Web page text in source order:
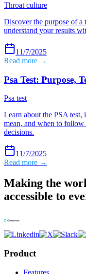
Throat culture
Discover the purpose of a
understand your results
11/7/2025
Read more →
Psa Test: Purpose,
Psa test
Learn about the PSA
mean, and when to
decisions.
11/7/2025
Read more →
Making the
accessible to
Product
Features